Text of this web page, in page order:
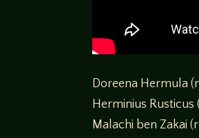
Doreena Hermula
Herminius Rusticus
Malachi ben Zakai